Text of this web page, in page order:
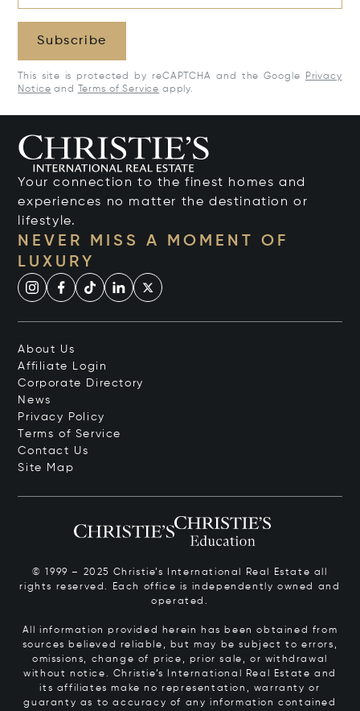
Subscribe
This site is protected by reCAPTCHA and the Google
Privacy
Notice and Terms of Service apply.
Your connection to the finest homes and
experiences no matter the destination or
lifestyle.
NEVER MISS A MOMENT OF
LUXURY
About Us
Affiliate Login
Corporate Directory
News
Privacy Policy
Terms of Service
Contact Us
Site Map
© 1999 – 2025 Christie’s International Real Estate all
rights reserved. Each office is independently owned and
operated.
All information provided herein has been obtained from
sources believed reliable, but may be subject to errors,
omissions, change of price, prior sale, or withdrawal
without notice. Christie’s International Real Estate and
its affiliates make no representation, warranty or
guaranty as to accuracy of any information contained